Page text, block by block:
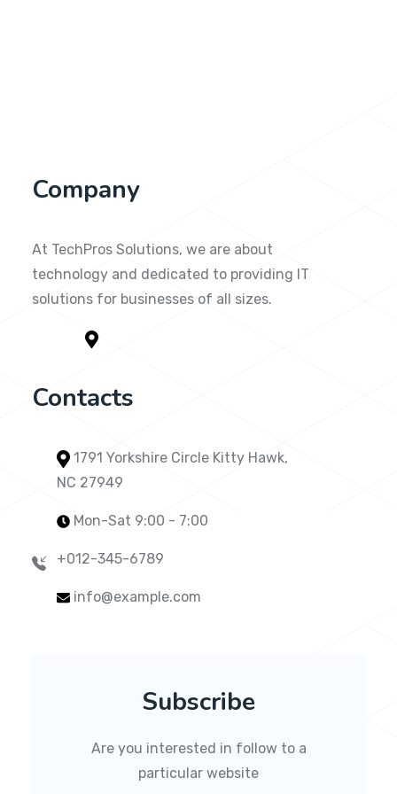
Company
At TechPros Solutions, we are about
technology and dedicated to providing IT
solutions for businesses of all sizes.
Contacts
1791 Yorkshire Circle Kitty Hawk,
NC 27949
Mon-Sat 9:00 - 7:00
+012-345-6789
info@example.com
Subscribe
Are you interested in follow to a
particular website